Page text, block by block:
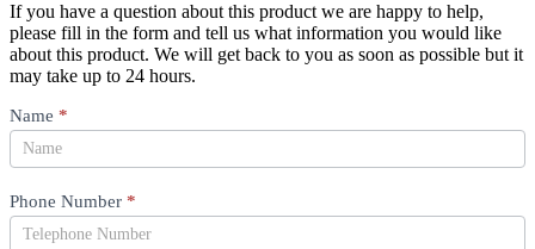
If you have a question about this product we are happy to help,
please fill in the form and tell us what information you would like
about this product. We will get back to you as soon as possible but it
may take up to 24 hours.
Product
Question
Name *
Phone Number *